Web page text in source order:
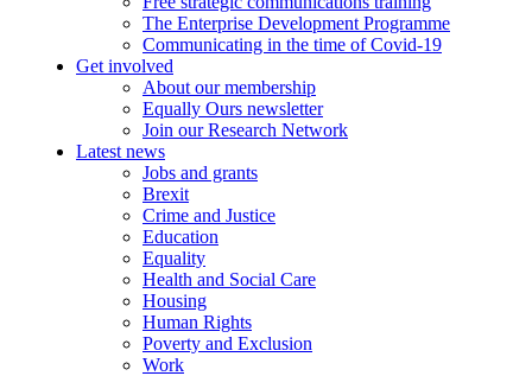
The Enterprise Development Programme
Communicating in the time of Covid-19
Get involved
About our membership
Equally Ours newsletter
Join our Research Network
Latest news
Jobs and grants
Brexit
Crime and Justice
Education
Equality
Health and Social Care
Housing
Human Rights
Poverty and Exclusion
Work